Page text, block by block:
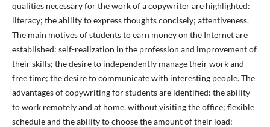
qualities necessary for the work of a copywriter are highlighted:
literacy; the ability to express thoughts concisely; attentiveness.
The main motives of students to earn money on the Internet are
established: self-realization in the profession and improvement of
their skills; the desire to independently manage their work and
free time; the desire to communicate with interesting people. The
advantages of copywriting for students are identified: the ability
to work remotely and at home, without visiting the office; flexible
schedule and the ability to choose the amount of their load;